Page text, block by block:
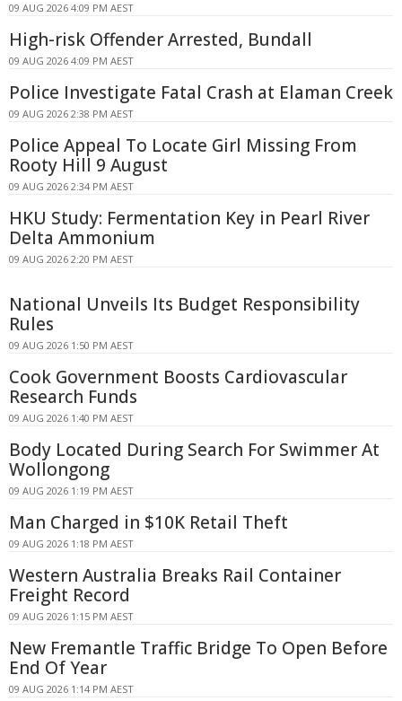
09 AUG 2026 4:09 PM AEST
High-risk Offender Arrested, Bundall
09 AUG 2026 4:09 PM AEST
Police Investigate Fatal Crash at Elaman Creek
09 AUG 2026 2:38 PM AEST
Police Appeal To Locate Girl Missing From
Rooty Hill 9 August
09 AUG 2026 2:34 PM AEST
HKU Study: Fermentation Key in Pearl River
Delta Ammonium
09 AUG 2026 2:20 PM AEST
National Unveils Its Budget Responsibility
Rules
09 AUG 2026 1:50 PM AEST
Cook Government Boosts Cardiovascular
Research Funds
09 AUG 2026 1:40 PM AEST
Body Located During Search For Swimmer At
Wollongong
09 AUG 2026 1:19 PM AEST
Man Charged in $10K Retail Theft
09 AUG 2026 1:18 PM AEST
Western Australia Breaks Rail Container
Freight Record
09 AUG 2026 1:15 PM AEST
New Fremantle Traffic Bridge To Open Before
End Of Year
09 AUG 2026 1:14 PM AEST